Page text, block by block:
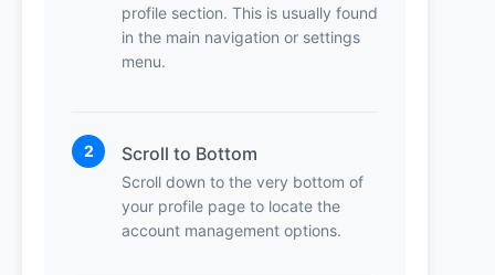
profile section. This is usually found
in the main navigation or settings
menu.
2 Scroll to Bottom
Scroll down to the very bottom of
your profile page to locate the
account management options.